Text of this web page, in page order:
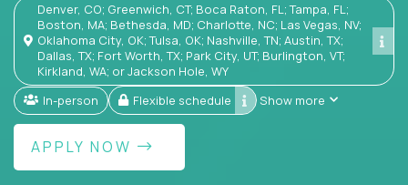
Denver, CO; Greenwich, CT; Boca Raton, FL; Tampa, FL;
Boston, MA; Bethesda, MD; Charlotte, NC; Las Vegas, NV;
Oklahoma City, OK; Tulsa, OK; Nashville, TN; Austin, TX;
Dallas, TX; Fort Worth, TX; Park City, UT; Burlington, VT;
Kirkland, WA; or Jackson Hole, WY
In-person
Flexible schedule Show more
APPLY NOW